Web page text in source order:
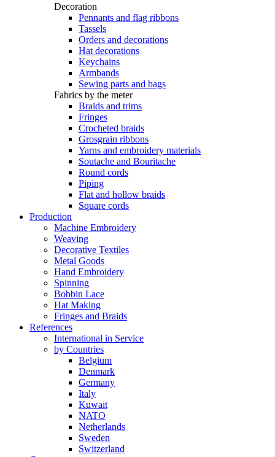
Decoration
Pennants and flag ribbons
Tassels
Orders and decorations
Hat decorations
Keychains
Armbands
Sewing parts and bags
Fabrics by the meter
Braids and trims
Fringes
Crocheted braids
Grosgrain ribbons
Yarns and embroidery materials
Soutache and Bouritache
Round cords
Piping
Flat and hollow braids
Square cords
Production
Machine Embroidery
Weaving
Decorative Textiles
Metal Goods
Hand Embroidery
Spinning
Bobbin Lace
Hat Making
Fringes and Braids
References
International in Service
by Countries
Belgium
Denmark
Germany
Italy
Kuwait
NATO
Netherlands
Sweden
Switzerland